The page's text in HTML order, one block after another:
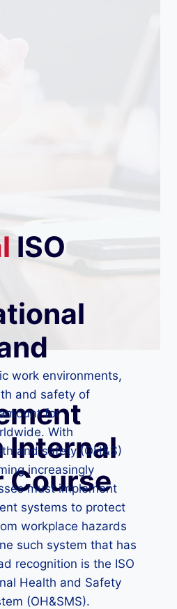
ISO
Internal
Course
work environments,
and safety of
for
With
and safety (OH&S)
increasingly
must implement
systems to protect
workplace hazards
such system that has
recognition is the ISO
Health and Safety
(OH&SMS).